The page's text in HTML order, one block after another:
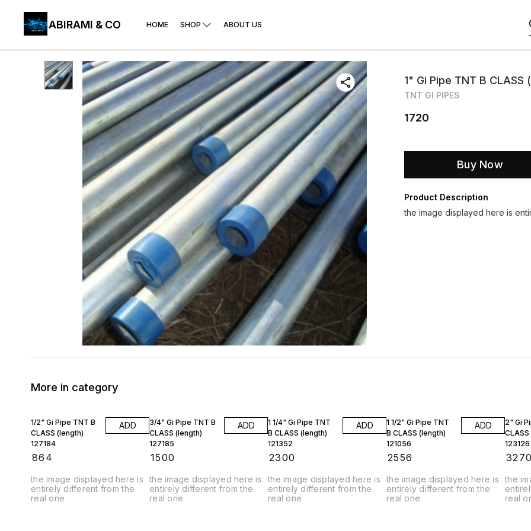
ABIRAMI & CO HOME SHOP ABOUT US
1" Gi Pipe TNT B CLASS
TNT GI PIPES
1720
Buy Now
Product Description
the image displayed here is
More in category
1/2" Gi Pipe TNT B
CLASS (length)
127184
864
ADD
the image displayed here is
entirely different from the
real one
3/4" Gi Pipe TNT B
CLASS (length)
127185
1500
ADD
the image displayed here is
entirely different from the
real one
1 1/4" Gi Pipe TNT
B CLASS (length)
121352
2300
ADD
the image displayed here is
entirely different from the
real one
1 1/2" Gi Pipe TNT
B CLASS (length)
121056
2556
ADD
the image displayed here is
entirely different from the
real one
2" Gi
123126
3270
the
real